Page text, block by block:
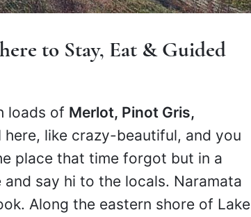
to Stay, Eat & Guided
loads of Merlot, Pinot Gris,
here, like crazy-beautiful, and you
place that time forgot but in a
say hi to the locals. Naramata
Along the eastern shore of Lake